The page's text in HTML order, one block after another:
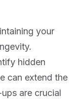
your
hidden
can extend the
are crucial